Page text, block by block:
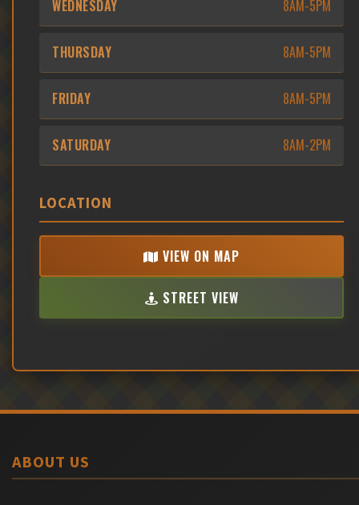
WEDNESDAY 8AM-5PM
THURSDAY 8AM-5PM
FRIDAY 8AM-5PM
SATURDAY 8AM-2PM
LOCATION
VIEW ON MAP
STREET VIEW
ABOUT US